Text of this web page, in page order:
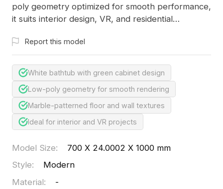
poly geometry optimized for smooth performance,
it suits interior design, VR, and residential
Report this model
White bathtub with green cabinet design
Low-poly geometry for smooth rendering
Marble-patterned floor and wall textures
Ideal for interior and VR projects
Model Size:
700 X 24.0002 X 1000 mm
Style:
Modern
Material:
-